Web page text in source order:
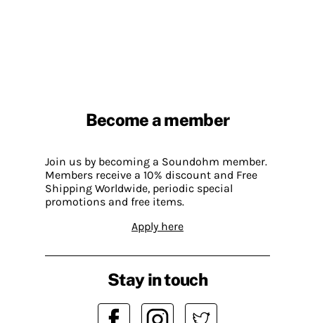
Become a member
Join us by becoming a Soundohm member.
Members receive a 10% discount and Free
Shipping Worldwide, periodic special
promotions and free items.
Apply here
Stay in touch